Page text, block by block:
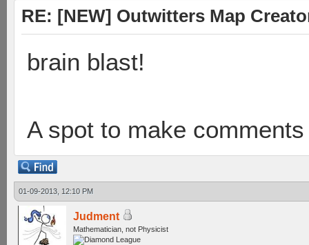
RE: [NEW] Outwitters Map
brain blast!
A spot to make
01-09-2013, 12:10 PM
Judment
Mathematician, not Physicist